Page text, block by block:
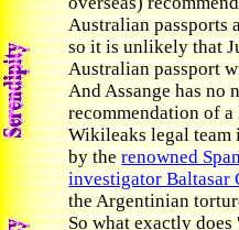
Australian passports
so it is unlikely that
Australian passport
And Assange has no
recommendation of
Wikileaks legal team
by therenowned
investigator Baltasar
the Argentinian
So what exactly does